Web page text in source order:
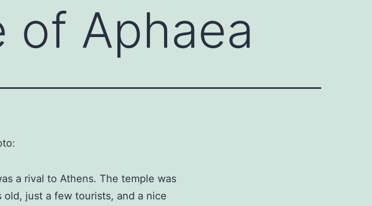
of Aphaea
a rival to Athens. The temple was
just a few tourists, and a nice